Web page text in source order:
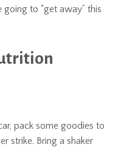
to “get away” this
pack some goodies to
strike. Bring a shaker